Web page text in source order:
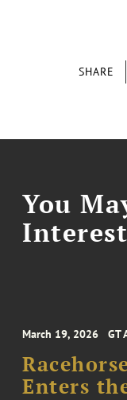
SHARE
You
March 19, 2026 GT
Enters